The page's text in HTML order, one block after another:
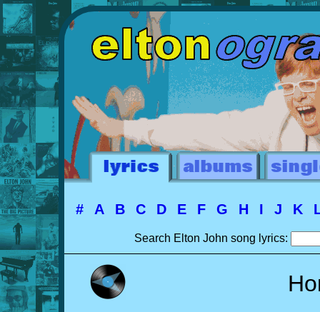
# A B C D E F G H I J K
Search Elton John song lyrics: